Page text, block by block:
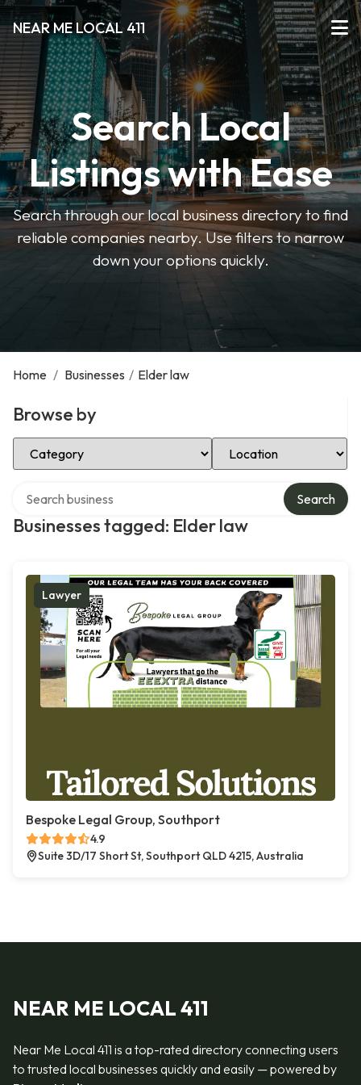
NEAR ME LOCAL 411
Search Local
Listings with Ease
Search through our local business directory to find
reliable companies nearby. Use filters to narrow
down your options quickly.
Home / Businesses / Elder law
Browse by
Select Category Select Location
Businesses tagged: Elder law
Search
Lawyer
Bespoke Legal Group, Southport
4.9
Suite 3D/17 Short St, Southport QLD 4215, Australia
NEAR ME LOCAL 411
Near Me Local 411 is a top-rated directory connecting users
to trusted local businesses quickly and easily — powered by